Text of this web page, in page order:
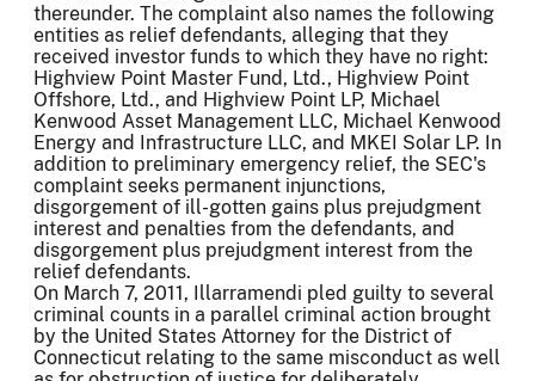
thereunder. The complaint also names the following
entities as relief defendants, alleging that they
received investor funds to which they have no right:
Highview Point Master Fund, Ltd., Highview Point
Offshore, Ltd., and Highview Point LP, Michael
Kenwood Asset Management LLC, Michael Kenwood
Energy and Infrastructure LLC, and MKEI Solar LP. In
addition to preliminary emergency relief, the SEC's
complaint seeks permanent injunctions,
disgorgement of ill-gotten gains plus prejudgment
interest and penalties from the defendants, and
disgorgement plus prejudgment interest from the
relief defendants.
On March 7, 2011, Illarramendi pled guilty to several
criminal counts in a parallel criminal action brought
by the United States Attorney for the District of
Connecticut relating to the same misconduct as well